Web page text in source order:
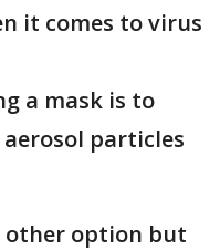
it comes to virus
a mask is to
particles
other option but